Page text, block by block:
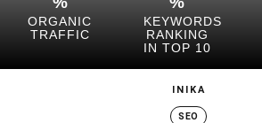
ORGANIC
TRAFFIC
KEYWORDS
RANKING
IN TOP 10
INIKA
SEO